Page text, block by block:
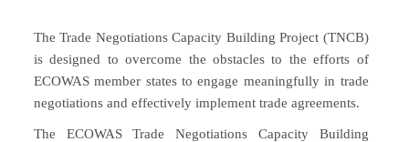
The Trade Negotiations Capacity Building Project (TNCB)
is designed to overcome the obstacles to the efforts of
ECOWAS member states to engage meaningfully in trade
negotiations and effectively implement trade agreements.
The ECOWAS Trade Negotiations Capacity Building